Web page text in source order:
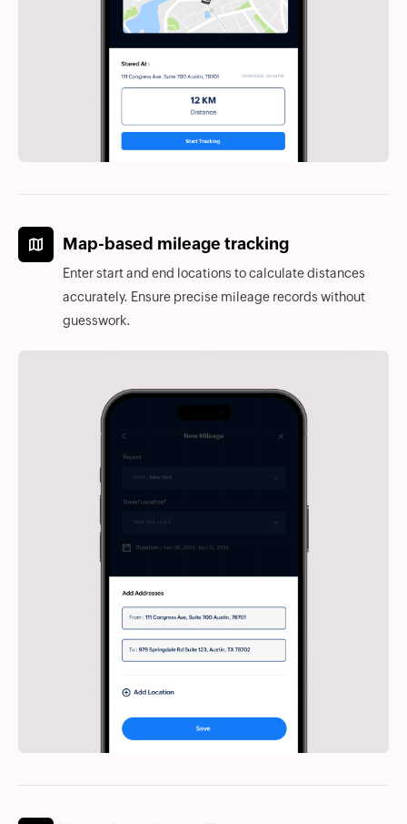
Map-based mileage tracking
Enter start and end locations to calculate distances
accurately. Ensure precise mileage records without
guesswork.